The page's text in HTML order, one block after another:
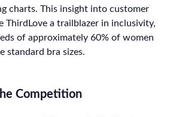
charts. This insight into customer
ThirdLove a trailblazer in inclusivity,
of approximately 60% of women
standard bra sizes.
Competition